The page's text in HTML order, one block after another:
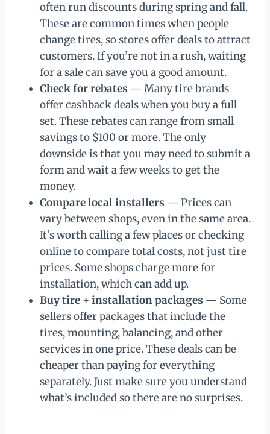
often run discounts during spring and fall.
These are common times when people
change tires, so stores offer deals to attract
customers. If you’re not in a rush, waiting
for a sale can save you a good amount.
Check for rebates — Many tire brands
offer cashback deals when you buy a full
set. These rebates can range from small
savings to $100 or more. The only
downside is that you may need to submit a
form and wait a few weeks to get the
money.
Compare local installers — Prices can
vary between shops, even in the same area.
It’s worth calling a few places or checking
online to compare total costs, not just tire
prices. Some shops charge more for
installation, which can add up.
Buy tire + installation packages — Some
sellers offer packages that include the
tires, mounting, balancing, and other
services in one price. These deals can be
cheaper than paying for everything
separately. Just make sure you understand
what’s included so there are no surprises.